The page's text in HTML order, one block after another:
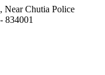
Near Chutia Police
834001